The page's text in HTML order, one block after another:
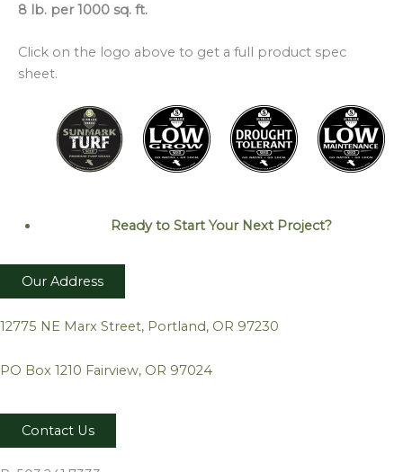
8 lb. per 1000 sq. ft.
Click on the logo above to get a full product spec
sheet.
Ready to Start Your Next Project?
Our Address
12775 NE Marx Street, Portland, OR 97230
PO Box 1210 Fairview, OR 97024
Contact Us